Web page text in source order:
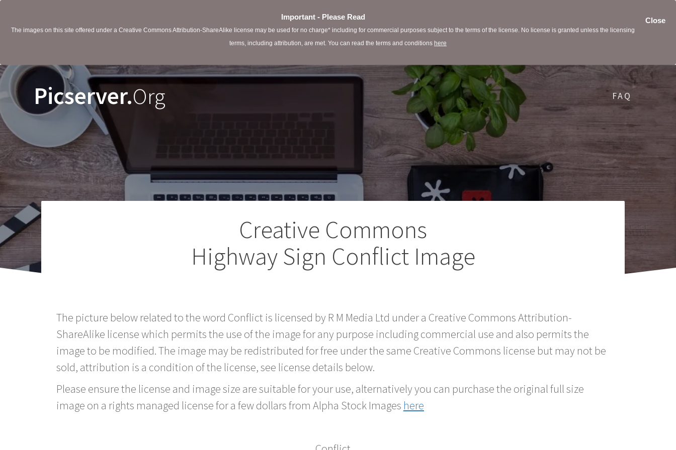
Close
Important - Please Read
The images on this site offered under a Creative Commons Attribution-ShareAlike license may be used for no charge* including for commercial purposes subject to the terms of the license. No license is granted unless the licensing
terms, including attribution, are met. You can read the terms and conditions here
Picserver.Org FAQ
Creative Commons
Highway Sign Conflict Image
The picture below related to the word Conflict is licensed by R M Media Ltd under a Creative Commons Attribution-
ShareAlike license which permits the use of the image for any purpose including commercial use and also permits the
image to be modified. The image may be redistributed for free under the same Creative Commons license but may not be
sold, attribution is a condition of the license, see license details below.
Please ensure the license and image size are suitable for your use, alternatively you can purchase the original full size
image on a rights managed license for a few dollars from Alpha Stock Images here